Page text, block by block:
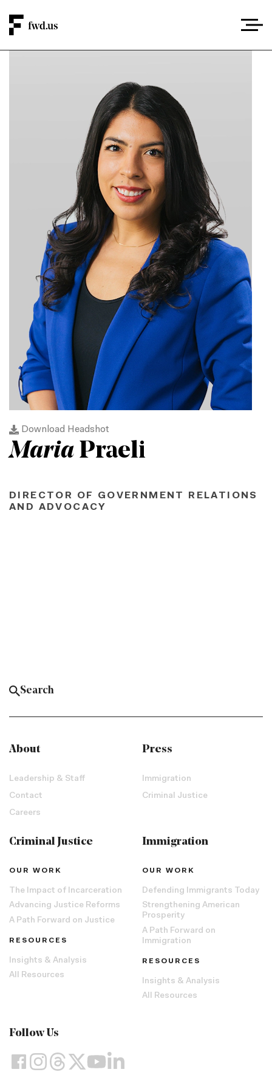
Download Headshot
Maria Praeli
DIRECTOR OF GOVERNMENT RELATIONS
AND ADVOCACY
About
Leadership & Staff
Contact
Careers
Press
Immigration
Criminal Justice
Criminal Justice
OUR WORK
The Impact of Incarceration
Advancing Justice Reforms
A Path Forward on Justice
RESOURCES
Insights & Analysis
All Resources
Immigration
OUR WORK
Defending Immigrants Today
Strengthening American
Prosperity
A Path Forward on
Immigration
RESOURCES
Insights & Analysis
All Resources
Follow Us